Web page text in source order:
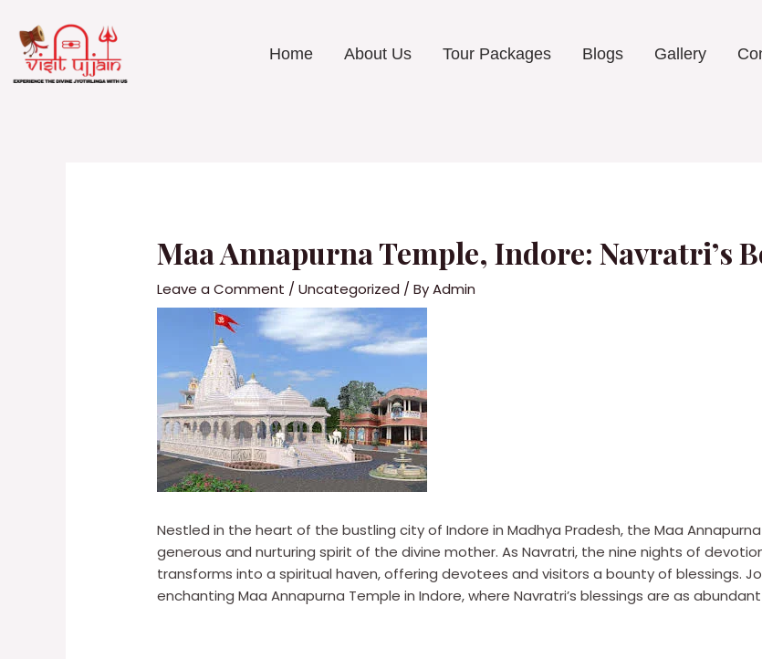
content
Home About Us Tour Packages Blogs Gallery
Maa Annapurna Temple, Indore: Navratri’s
Leave a Comment /Uncategorized / ByAdmin
Nestled in the heart of the bustling city of Indore in Madhya Pradesh, the Maa
generous and nurturing spirit of the divine mother. As Navratri, the nine nights of
transforms into a spiritual haven, offering devotees and visitors a bounty of blessings.
enchanting Maa Annapurna Temple in Indore, where Navratri’s blessings are as